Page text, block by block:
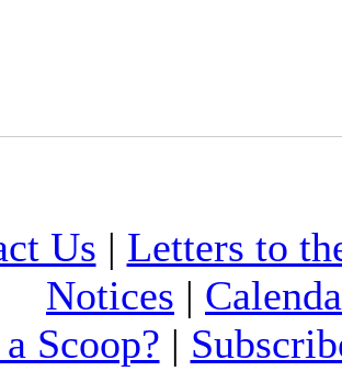
Us | Letters to
Notices |
Scoop? |